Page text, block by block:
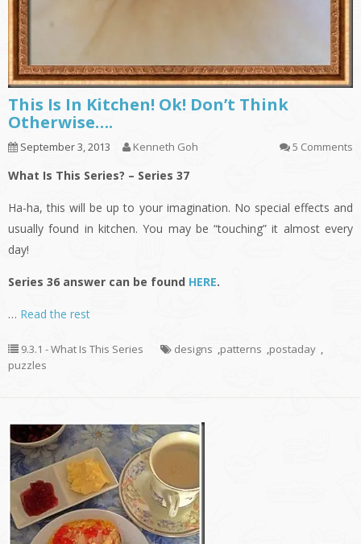
This Is In Kitchen! Ok! Don’t Think
Otherwise….
September 3, 2013 Kenneth Goh 5 Comments
What Is This Series? – Series 37
Ha-ha, this will be up to your imagination. No special effects and
usually found in kitchen. You may be “touching” it almost every
day!
Series 36 answer can be found HERE.
… Read the rest
9.3.1 - What Is This Series designs ,patterns ,postaday ,
puzzles